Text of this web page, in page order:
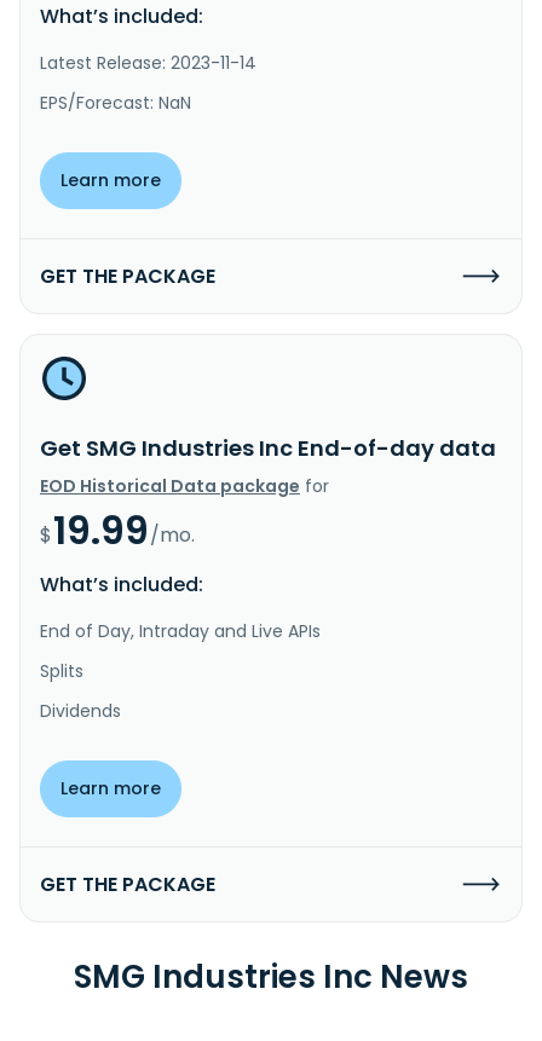
What’s included:
Latest Release: 2023-11-14
EPS/Forecast: NaN
Learn more
GET THE PACKAGE
Get SMG Industries Inc End-of-day data
EOD Historical Data package for
$19.99/mo.
What’s included:
End of Day, Intraday and Live APIs
Splits
Dividends
Learn more
GET THE PACKAGE
SMG Industries Inc News